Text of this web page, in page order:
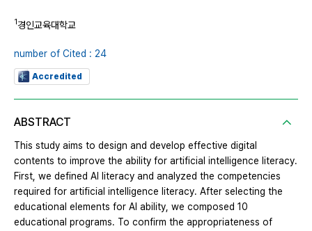
1경인교육대학교
number of Cited : 24
Accredited
ABSTRACT
This study aims to design and develop effective digital
contents to improve the ability for artificial intelligence literacy.
First, we defined AI literacy and analyzed the competencies
required for artificial intelligence literacy. After selecting the
educational elements for AI ability, we composed 10
educational programs. To confirm the appropriateness of